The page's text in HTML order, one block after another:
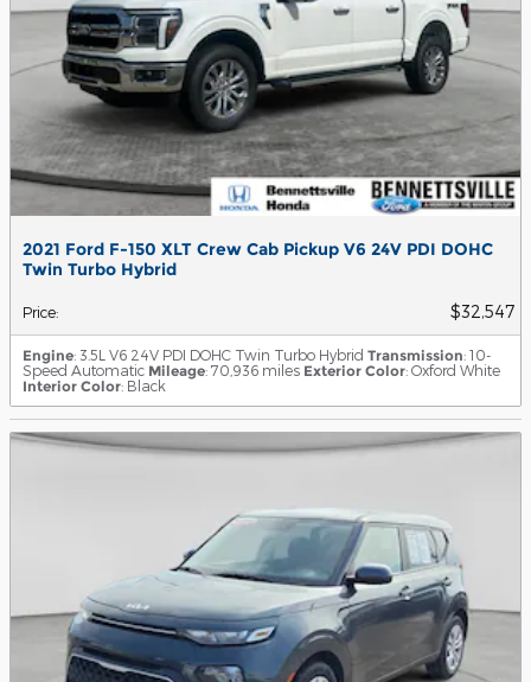
2021 Ford F-150 XLT Crew Cab Pickup V6 24V PDI DOHC
Twin Turbo Hybrid
Price: $32,547
Engine: 3.5L V6 24V PDI DOHC Twin Turbo Hybrid Transmission: 10-
Speed Automatic Mileage: 70,936 miles Exterior Color: Oxford White
Interior Color: Black